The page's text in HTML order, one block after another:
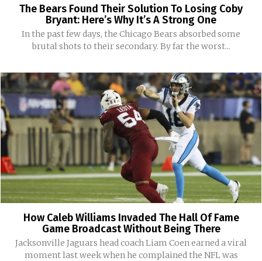
The Bears Found Their Solution To Losing Coby
Bryant: Here’s Why It’s A Strong One
In the past few days, the Chicago Bears absorbed some
brutal shots to their secondary. By far the worst...
How Caleb Williams Invaded The Hall Of Fame
Game Broadcast Without Being There
Jacksonville Jaguars head coach Liam Coen earned a viral
moment last week when he complained the NFL was